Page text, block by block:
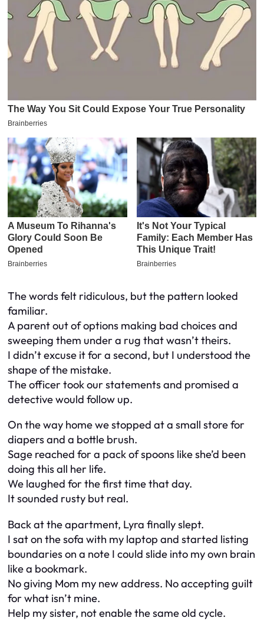
The words felt ridiculous, but the pattern looked
familiar.
A parent out of options making bad choices and
sweeping them under a rug that wasn’t theirs.
I didn’t excuse it for a second, but I understood the
shape of the mistake.
The officer took our statements and promised a
detective would follow up.
On the way home we stopped at a small store for
diapers and a bottle brush.
Sage reached for a pack of spoons like she’d been
doing this all her life.
We laughed for the first time that day.
It sounded rusty but real.
Back at the apartment, Lyra finally slept.
I sat on the sofa with my laptop and started listing
boundaries on a note I could slide into my own brain
like a bookmark.
No giving Mom my new address. No accepting guilt
for what isn’t mine.
Help my sister, not enable the same old cycle.